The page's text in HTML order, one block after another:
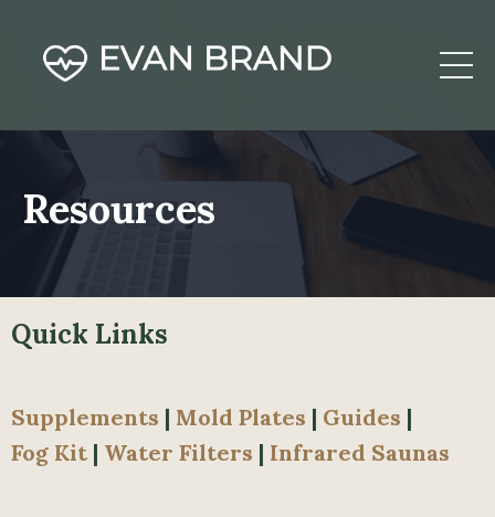
Resources
Quick Links
Supplements | Mold Plates | Guides |
Fog Kit | Water Filters | Infrared Saunas